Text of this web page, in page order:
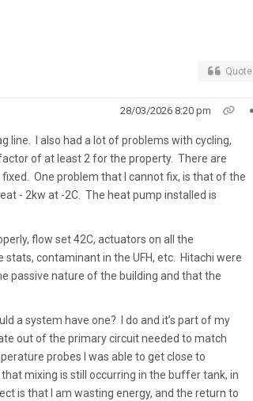
Quote
28/03/2026 8:20 pm
line. I also had a lot of problems with cycling,
of at least 2 for the property. There are
One problem that I cannot fix, is that of the
- 2kw at -2C. The heat pump installed is
flow set 42C, actuators on all the
contaminant in the UFH, etc. Hitachi were
passive nature of the building and that the
a system have one? I do and it’s part of my
out of the primary circuit needed to match
probes I was able to get close to
mixing is still occurring in the buffer tank, in
is that I am wasting energy, and the return to